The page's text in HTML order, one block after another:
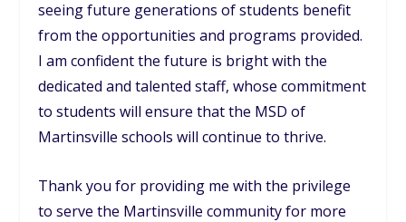
seeing future generations of students benefit
from the opportunities and programs provided.
I am confident the future is bright with the
dedicated and talented staff, whose commitment
to students will ensure that the MSD of
Martinsville schools will continue to thrive.
Thank you for providing me with the privilege
to serve the Martinsville community for more